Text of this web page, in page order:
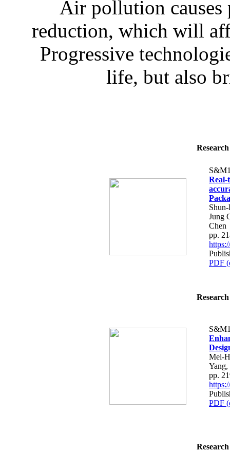
Air pollution
reduction, which will
Progressive
life, but also
Real-
Jung
Chen
pp.
PDF
Mei-
Yang,
pp.
PDF